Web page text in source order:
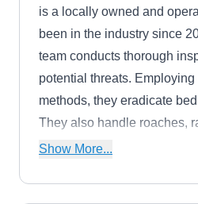
is a locally owned and
been in the industry since
team conducts thorough
potential threats. Employing
methods, they eradicate
They also handle roaches,
wasps, flies, bats,
Show More...